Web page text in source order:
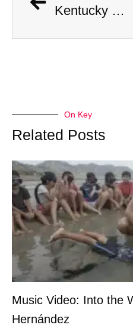
Kentucky Man Strikes Gold with Incredible Civil War-Era Coin Hoard Worth Millions
On Key
Related Posts
Music Video: Into the
Hernández